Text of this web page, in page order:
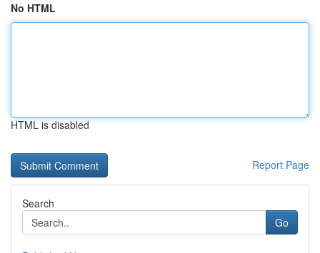
No HTML
HTML is disabled
Report Page
Search
Go